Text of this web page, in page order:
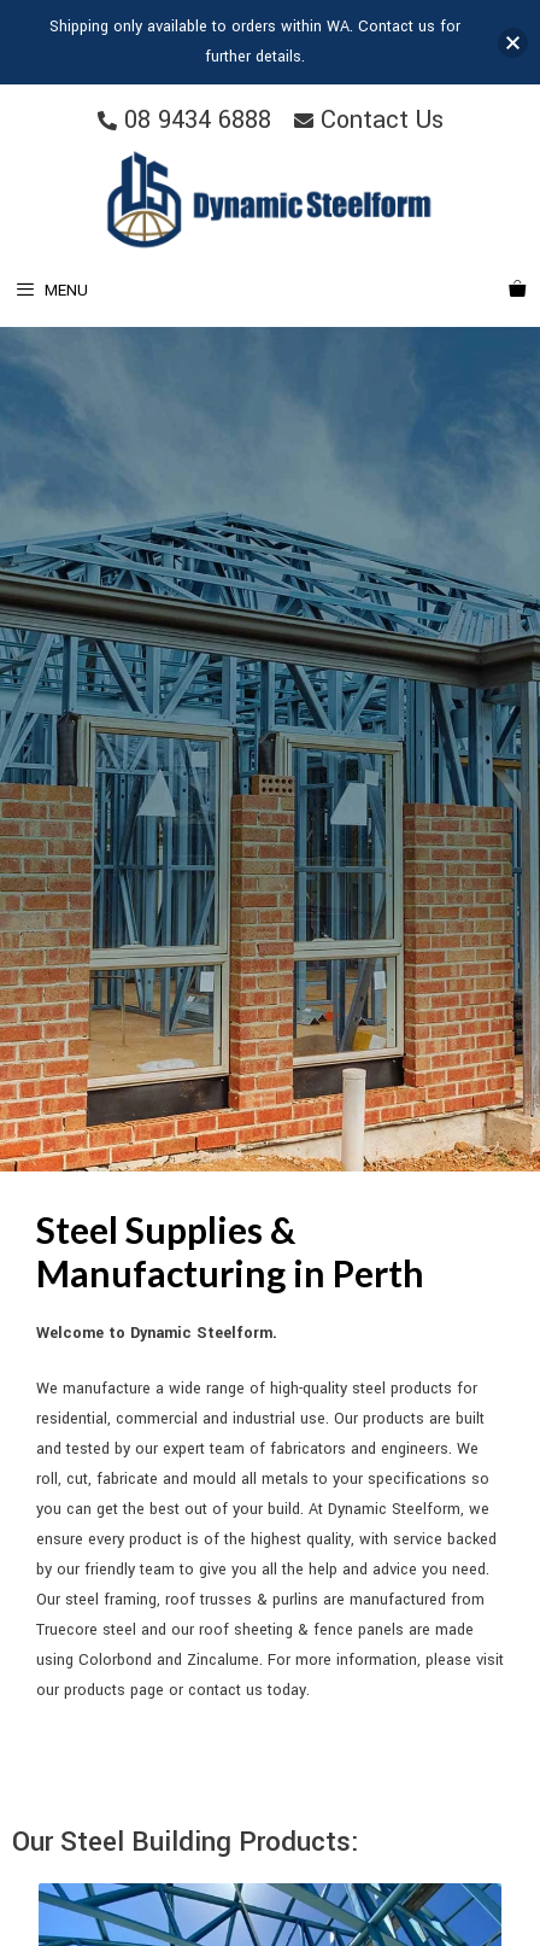
08 9434 6888 Contact Us
MENU
ALL YOUR STEEL AND COLORBOND SOLUTIONS UNDER ONE ROOF
GO TO SHOP >
Steel Supplies &
Manufacturing in Perth
Welcome to Dynamic Steelform.
We manufacture a wide range of high-quality steel products for
residential, commercial and industrial use. Our products are built
and tested by our expert team of fabricators and engineers. We
roll, cut, fabricate and mould all metals to your specifications so
you can get the best out of your build. At Dynamic Steelform, we
ensure every product is of the highest quality, with service backed
by our friendly team to give you all the help and advice you need.
Our steel framing, roof trusses & purlins are manufactured from
Truecore steel and our roof sheeting & fence panels are made
using Colorbond and Zincalume. For more information, please visit
our products page or contact us today.
Our Steel Building Products:
Shipping only available to orders within WA. Contact us for
further details.